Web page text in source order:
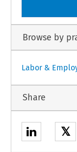
Browse by
Labor &
Share
𝕏